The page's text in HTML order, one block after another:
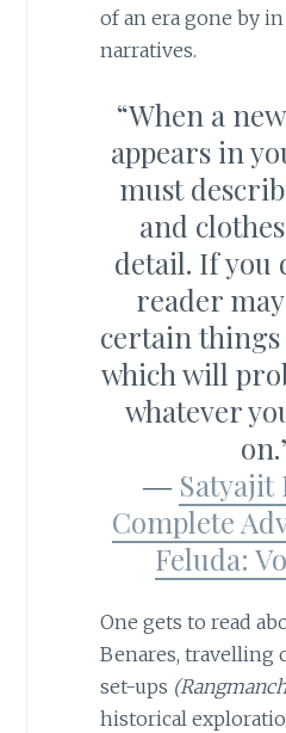
of an era gone by in
narratives.
“When a
appears in
must
and
detail. If you
reader
certain things
which will
whatever
― Satyajit
Complete
Feluda:
One gets to read
Benares, travelling
set-ups
historical